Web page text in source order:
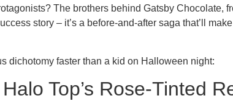
The brothers behind Gatsby Chocolate,
story – it’s a before-and-after saga that’ll
dichotomy faster than a kid on Halloween night:
Top’s Rose-Tinted